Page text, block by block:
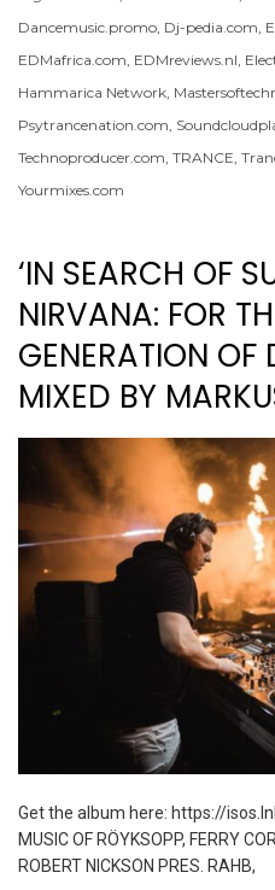
Dancemusic.promo Dj-pedia.com
EDMafrica.com EDMreviews.nl
Hammarica Network
Psytrancenation.com
Technoproducer.com TRANCE
Yourmixes.com
‘IN SEARCH OF
NIRVANA: FOR
GENERATION OF
MIXED BY
Get the album here: https://
MUSIC OF RÖYKSOPP, FERRY
ROBERT NICKSON PRES. RAHB,